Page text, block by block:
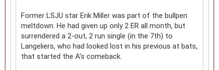
Former LSJU star Erik Miller was part of the bullpen
meltdown. He had given up only 2 ER all month, but
surrendered a 2-out, 2 run single (in the 7th) to
Langeliers, who had looked lost in his previous at bats,
that started the A's comeback.